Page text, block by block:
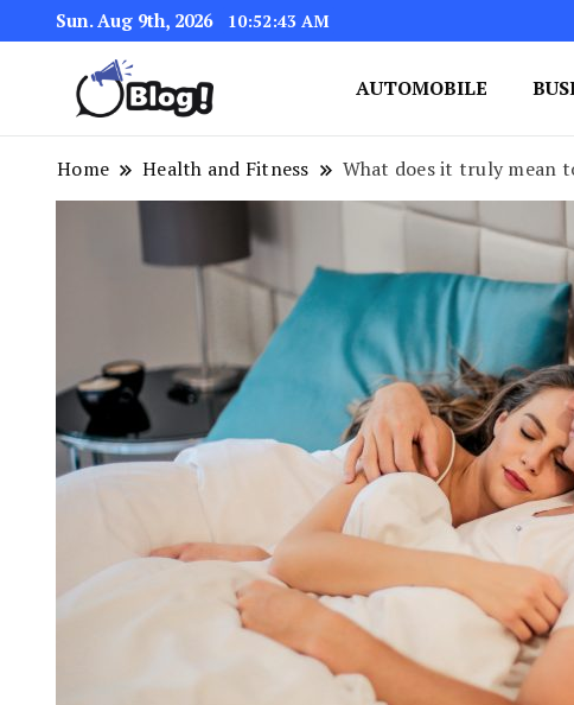
Sun. Aug 9th, 2026 10:52:44 AM
AUTOMOBILE
Home Health and Fitness What does it truly mean